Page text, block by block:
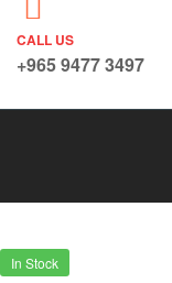
CALL US
+965 9477 3497
In Stock